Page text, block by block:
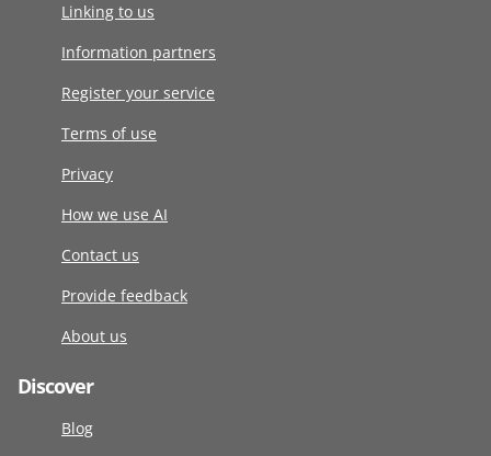
Linking to us
Information partners
Register your service
Terms of use
Privacy
How we use AI
Contact us
Provide feedback
About us
Discover
Blog